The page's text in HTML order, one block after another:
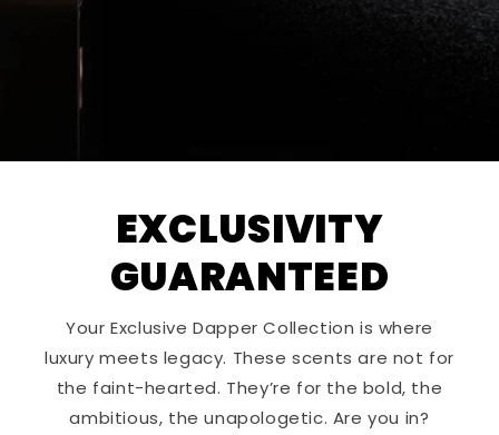
EXCLUSIVITY
GUARANTEED
Your Exclusive Dapper Collection is where
luxury meets legacy. These scents are not for
the faint-hearted. They’re for the bold, the
ambitious, the unapologetic. Are you in?